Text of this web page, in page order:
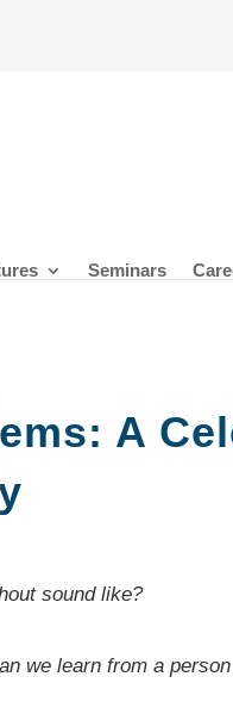
Seminars
A
sound like?
we learn from a